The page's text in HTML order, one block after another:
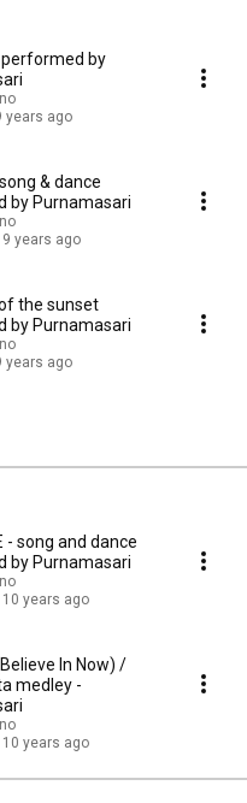
by
years ago
& dance
by Purnamasari
9 years ago
the sunset
by Purnamasari
years ago
- song and dance
by Purnamasari
10 years ago
In Now) /
medley -
10 years ago